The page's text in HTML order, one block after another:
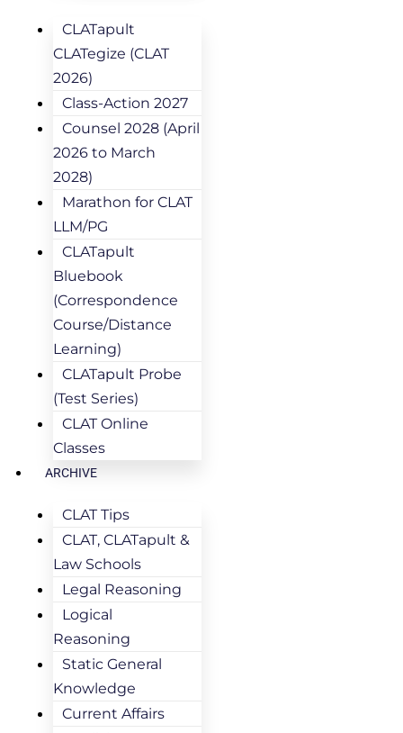
CLATapult
CLATegize (CLAT
2026)
Class-Action 2027
Counsel 2028 (April
2026 to March
2028)
Marathon for CLAT
LLM/PG
CLATapult
Bluebook
(Correspondence
Course/Distance
Learning)
CLATapult Probe
(Test Series)
CLAT Online
Classes
ARCHIVE
CLAT Tips
CLAT, CLATapult &
Law Schools
Legal Reasoning
Logical
Reasoning
Static General
Knowledge
Current Affairs